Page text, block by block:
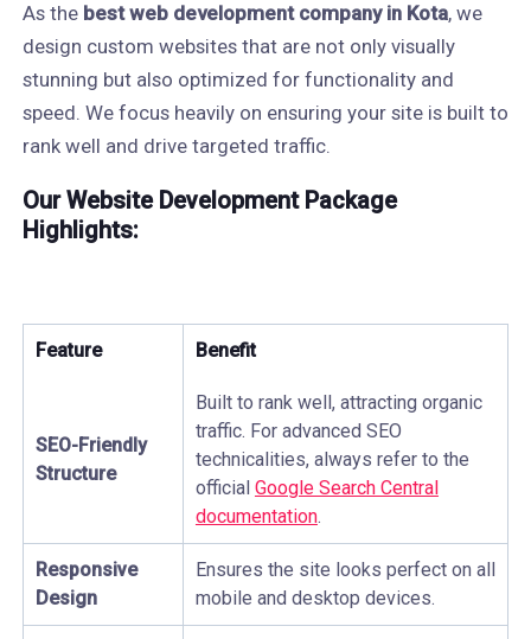
As the best web development company in Kota, we
design custom websites that are not only visually
stunning but also optimized for functionality and
speed. We focus heavily on ensuring your site is built to
rank well and drive targeted traffic.
Our Website Development Package
Highlights:
Feature Benefit
SEO-Friendly
Structure
Built to rank well, attracting organic
traffic. For advanced SEO
technicalities, always refer to the
official Google Search Central
documentation.
Responsive
Design
Ensures the site looks perfect on all
mobile and desktop devices.